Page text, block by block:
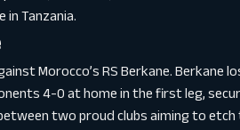
Tanzania.
Morocco’s RS Berkane. Berkane
4-0 at home in the first leg,
two proud clubs aiming to etch